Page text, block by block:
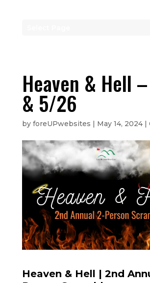
Heaven & Hell
& 5/26
by foreUPwebsites | May 14, 2024|
Heaven & Hell | 2nd